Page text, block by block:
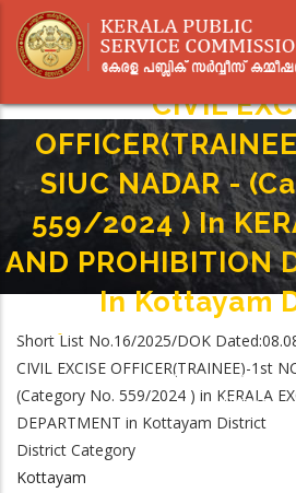
main
CIVIL
SIUC NADAR -
559/2024 ) In
AND PROHIBITION
In Kottayam
Breadcrumb
Home-
559/2024 ) In KERALA EXCISE AND
District
Short List No.16/2025/DOK
CIVIL EXCISE OFFICER(TRAINEE)-1st
(Category No. 559/2024 ) in KERALA
DEPARTMENT in Kottayam District
District Category
Kottayam